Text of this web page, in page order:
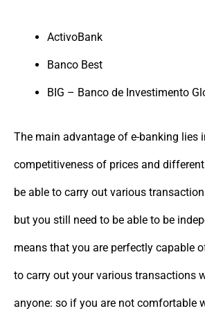
ActivoBank
Banco Best
BIG – Banco de Investimento
The main advantage of e-banking lies
competitiveness of prices and
be able to carry out various
but you still need to be able to be
means that you are perfectly capable
to carry out your various transactions
anyone: so if you are not comfortable